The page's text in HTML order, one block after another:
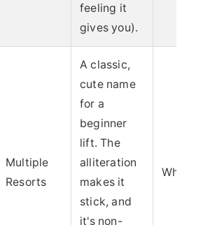
feeling it
gives you).
Multiple
Resorts
A classic,
cute name
for a
beginner
lift. The
alliteration
makes it
stick, and
it's non-